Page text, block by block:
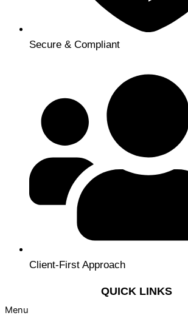
Secure & Compliant
Client-First Approach
QUICK LINKS
Menu